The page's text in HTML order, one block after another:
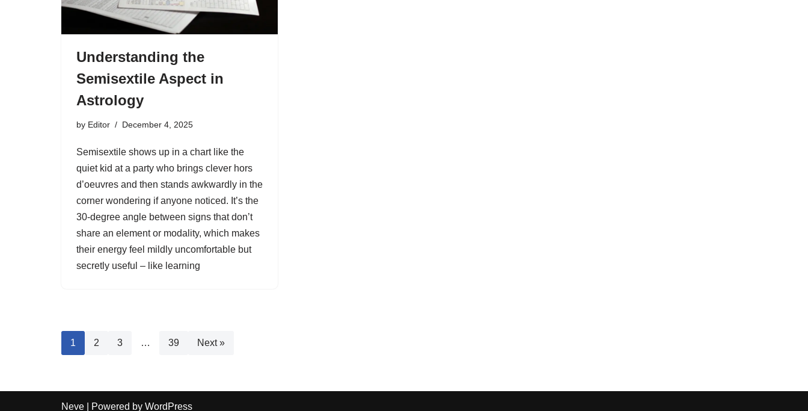
Understanding the
Semisextile Aspect in
Astrology
by Editor December 4, 2025
Semisextile shows up in a chart like the
quiet kid at a party who brings clever hors
d’oeuvres and then stands awkwardly in the
corner wondering if anyone noticed. It’s the
30-degree angle between signs that don’t
share an element or modality, which makes
their energy feel mildly uncomfortable but
secretly useful – like learning
1 2 3 … 39 Next »
Neve | Powered by WordPress